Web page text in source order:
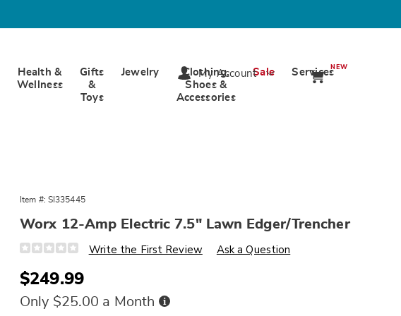
Health &
Wellness
Gifts
&
Toys
Jewelry
Clothing,
Shoes &
Accessories
Sale ServicesNEW
My Account
Item #: SI335445
Worx 12-Amp Electric 7.5" Lawn Edger/Trencher
Details
https://www.wards.com/p/worx-
amp-
electric-
inch-
lawn-
Write the First Review Ask a Question
Sale
Price
$249.99
Only $25.00 a Month Buy